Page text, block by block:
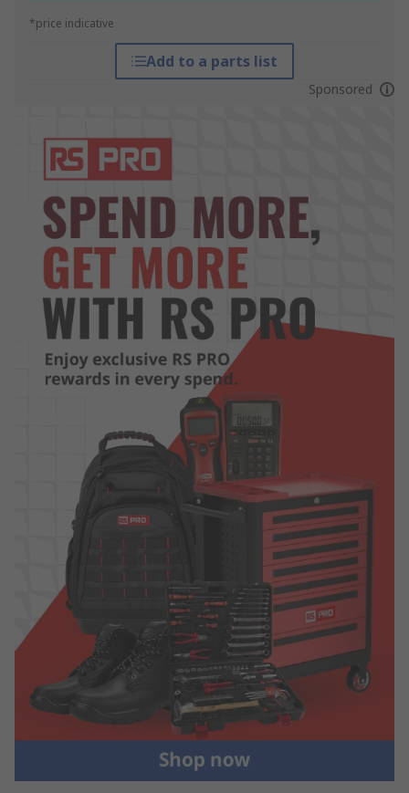
*price indicative
Add to a parts list
Sponsored